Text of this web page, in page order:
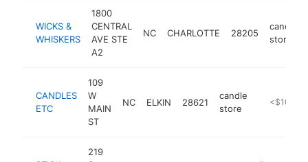
WICKS &
WHISKERS
1800
CENTRAL
AVE STE
A2
NC CHARLOTTE 28205
candle
store
CANDLES
ETC
109
W
MAIN
ST
NC ELKIN 28621
candle
store
https://
<$100k
219